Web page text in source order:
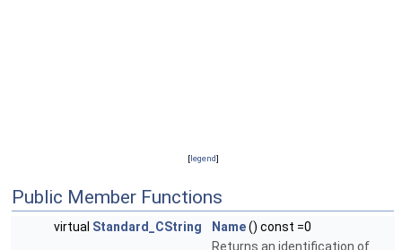
[legend]
Public Member Functions
virtual Standard_CString Name() const =0
Returns an identification of